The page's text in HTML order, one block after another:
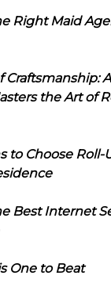
Right Maid
the Art of
to Choose
Best Internet
One to Beat